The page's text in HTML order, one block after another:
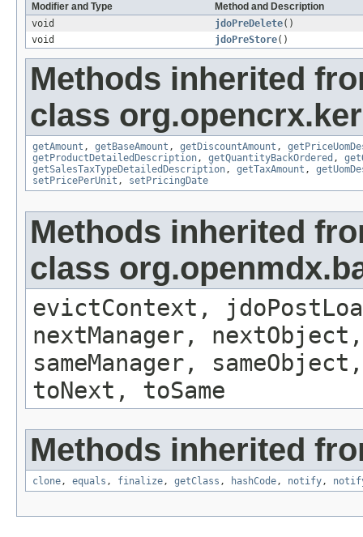
Modifier and Type
Method and Description
void
jdoPreDelete()
void
jdoPreStore()
Methods inherited
class
getAmount , getBaseAmount , getDiscountAmount ,
getProductDetailedDescription, getQuantityBackOrdered ,
getSalesTaxTypeDetailedDescription, getTaxAmount ,
setPricePerUnit , setPricingDate
Methods inherited
class
evictContext,
nextManager,
sameManager,
toNext, toSame
Methods inherited
clone, equals , finalize, getClass , hashCode, notify,